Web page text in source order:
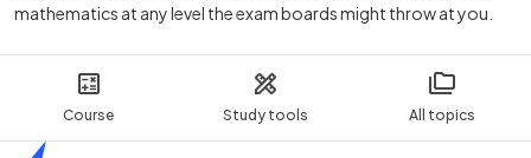
Course Study tools All topics
mathematics at any level the exam boards might throw at you.